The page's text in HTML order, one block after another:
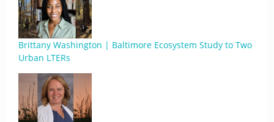
Brittany Washington | Baltimore Ecosystem Study to Two
Urban LTERs